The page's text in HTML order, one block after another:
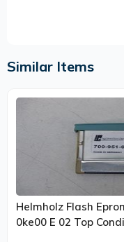
Similar Items
Helmholz Flash
0ke00 E 02 Top